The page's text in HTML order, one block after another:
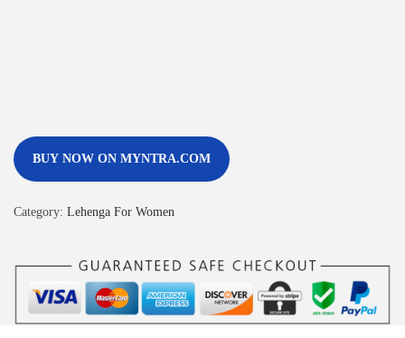
BUY NOW ON MYNTRA.COM
Category: Lehenga For Women